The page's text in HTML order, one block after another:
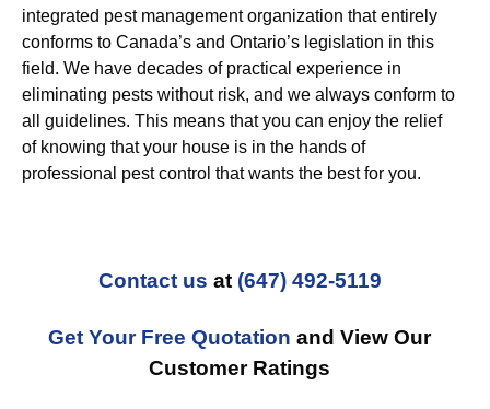
integrated pest management organization that entirely
conforms to Canada’s and Ontario’s legislation in this
field. We have decades of practical experience in
eliminating pests without risk, and we always conform to
all guidelines. This means that you can enjoy the relief
of knowing that your house is in the hands of
professional pest control that wants the best for you.
Contact us at (647) 492-5119
Get Your Free Quotation and View Our
Customer Ratings